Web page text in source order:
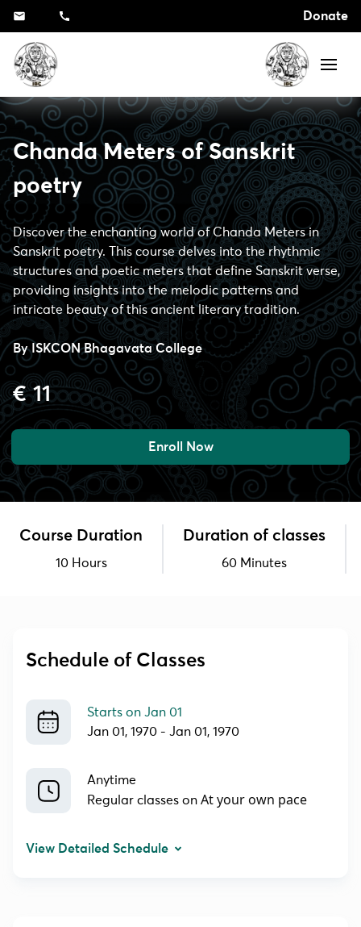
Donate
Chanda Meters of Sanskrit
poetry
Discover the enchanting world of Chanda Meters in
Sanskrit poetry. This course delves into the rhythmic
structures and poetic meters that define Sanskrit verse,
providing insights into the melodic patterns and
intricate beauty of this ancient literary tradition.
By ISKCON Bhagavata College
€ 11
Enroll Now
Course Duration
10 Hours
Duration of classes
60 Minutes
Schedule of Classes
Starts on Jan 01
Jan 01, 1970 - Jan 01, 1970
Anytime
Regular classes on At your own pace
View Detailed Schedule